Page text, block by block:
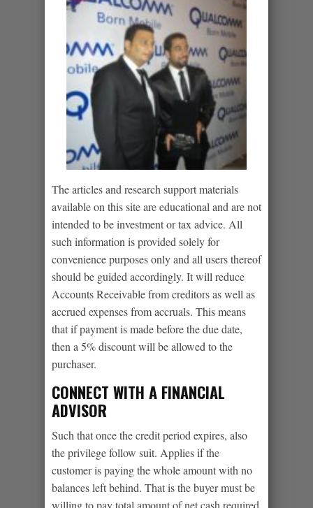
The articles and research support materials
available on this site are educational and are not
intended to be investment or tax advice. All
such information is provided solely for
convenience purposes only and all users thereof
should be guided accordingly. It will reduce
Accounts Receivable from creditors as well as
accrued expenses from accruals. This means
that if payment is made before the due date,
then a 5% discount will be allowed to the
purchaser.
CONNECT WITH A FINANCIAL
ADVISOR
Such that once the credit period expires, also
the privilege follow suit. Applies if the
customer is paying the whole amount with no
balances left behind. That is the buyer must be
willing to pay total amount of net cash required